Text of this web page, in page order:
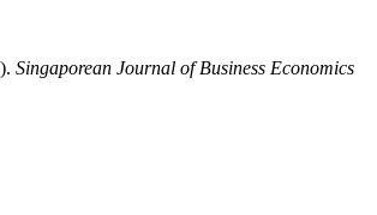
Singaporean Journal of Business Economics